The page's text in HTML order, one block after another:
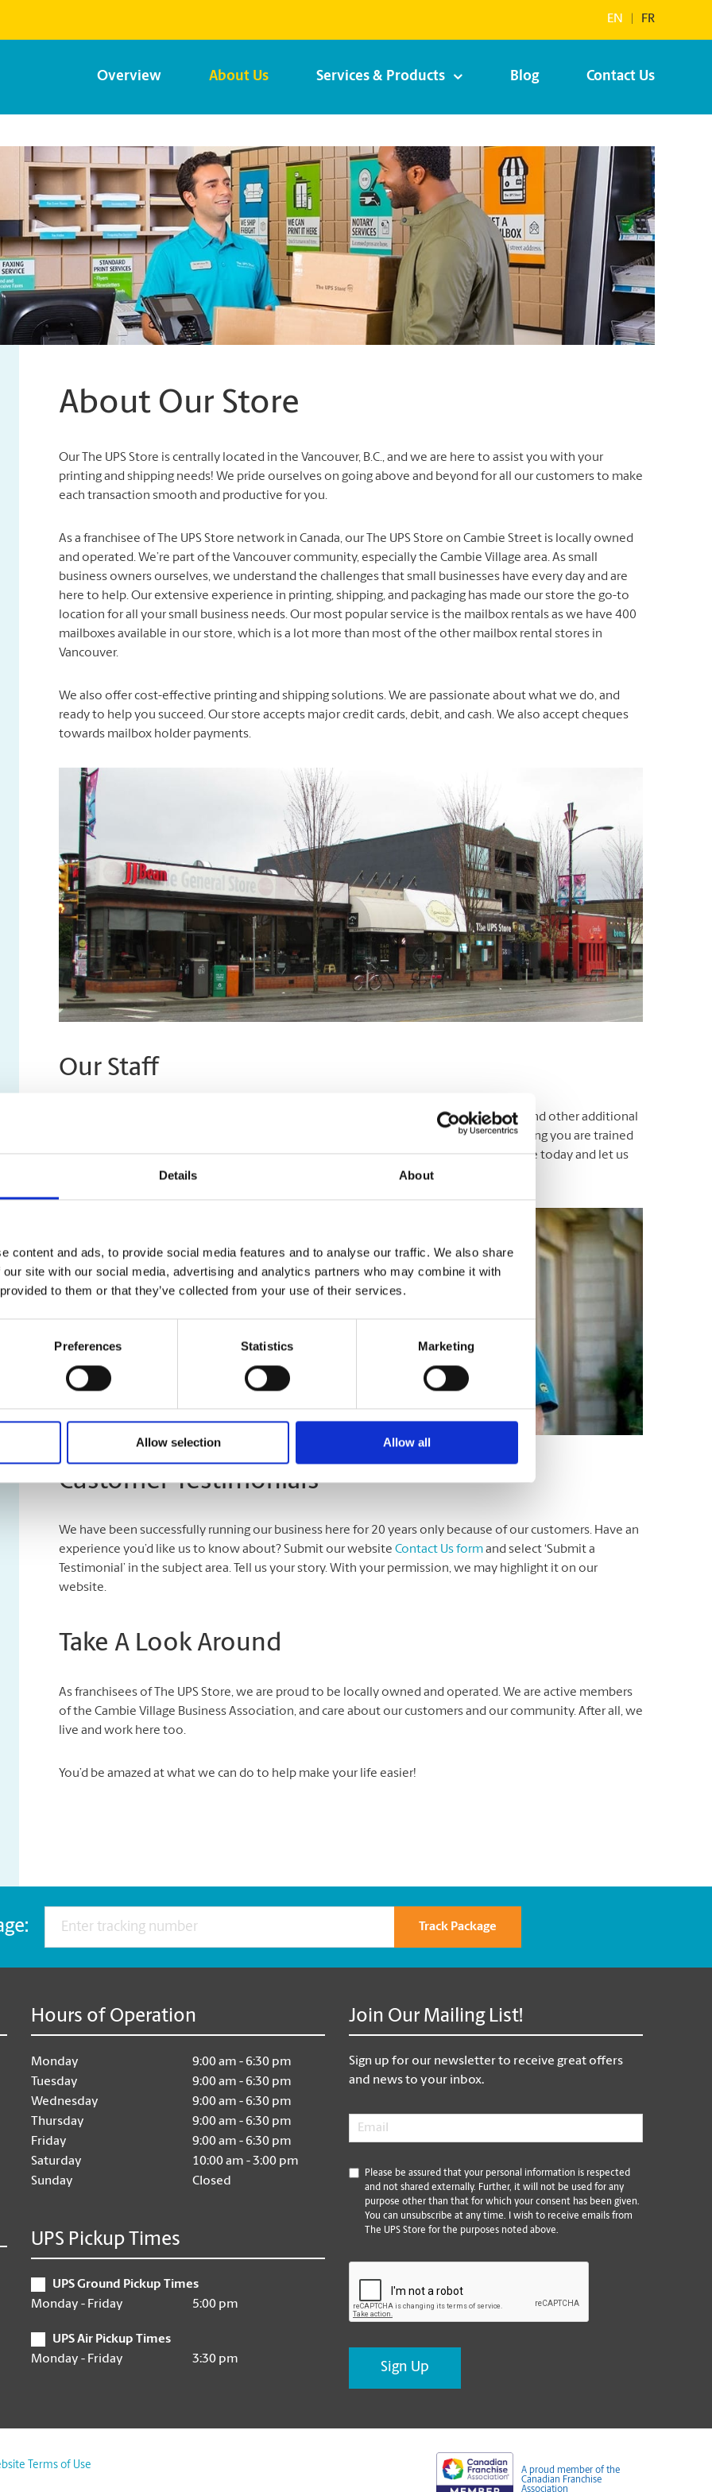
Details About
content and ads, to provide social media features and to analyse our traffic. We also share
site with our social media, advertising and analytics partners who may combine it with
to them or that they’ve collected from your use of their services.
Preferences Statistics Marketing
Allow selection Allow all
EN FR
Overview About Us Services & Products Blog Contact Us
About Our Store
Our The UPS Store is centrally located in the Vancouver, B.C., and we are here to assist you with your
printing and shipping needs! We pride ourselves on going above and beyond for all our customers to make
each transaction smooth and productive for you.
As a franchisee of The UPS Store network in Canada, our The UPS Store on Cambie Street is locally owned
and operated. We’re part of the Vancouver community, especially the Cambie Village area. As small
business owners ourselves, we understand the challenges that small businesses have every day and are
here to help. Our extensive experience in printing, shipping, and packaging has made our store the go-to
location for all your small business needs. Our most popular service is the mailbox rentals as we have 400
mailboxes available in our store, which is a lot more than most of the other mailbox rental stores in
Vancouver.
We also offer cost-effective printing and shipping solutions. We are passionate about what we do, and
ready to help you succeed. Our store accepts major credit cards, debit, and cash. We also accept cheques
towards mailbox holder payments.
Our Staff
Our staff can help you with printing, customized packaging, shipping, mailbox rentals, and other additional
services like laminating, scanning and archiving. The customer service associates assisting you are trained
and experienced in handling both small business and personal needs. Drop by our store today and let us
help you with printing, shipping, and much more!
Customer Testimonials
We have been successfully running our business here for 20 years only because of our customers. Have an
experience you’d like us to know about? Submit our website Contact Us formand select ‘Submit a
Testimonial’ in the subject area. Tell us your story. With your permission, we may highlight it on our
website.
Take A Look Around
As franchisees of The UPS Store, we are proud to be locally owned and operated. We are active members
of the Cambie Village Business Association, and care about our customers and our community. After all, we
live and work here too.
You’d be amazed at what we can do to help make your life easier!
Track Package
Hours of Operation
Monday
9:00 am - 6:30 pm
Tuesday
9:00 am - 6:30 pm
Wednesday
9:00 am - 6:30 pm
Thursday
9:00 am - 6:30 pm
Friday
9:00 am - 6:30 pm
Saturday
10:00 am - 3:00 pm
Sunday
Closed
UPS Pickup Times
UPS Ground Pickup Times
Monday - Friday
5:00 pm
UPS Air Pickup Times
Monday - Friday
3:30 pm
Join Our Mailing List!
Sign up for our newsletter to receive great offers
and news to your inbox.
Email
*
Please be assured that your personal information is respected
and not shared externally. Further, it will not be used for any
purpose other than that for which your consent has been given.
You can unsubscribe at any time. I wish to receive emails from
The UPS Store for the purposes noted above.
Terms of Use
A proud member of the
Canadian Franchise
Association